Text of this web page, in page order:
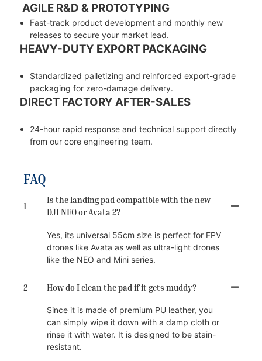
AGILE R&D & PROTOTYPING
Fast-track product development and monthly new
releases to secure your market lead.
HEAVY-DUTY EXPORT PACKAGING
Standardized palletizing and reinforced export-grade
packaging for zero-damage delivery.
DIRECT FACTORY AFTER-SALES
24-hour rapid response and technical support directly
from our core engineering team.
FAQ
1
Is the landing pad compatible with the new
DJI NEO or Avata 2?
Yes, its universal 55cm size is perfect for FPV
drones like Avata as well as ultra-light drones
like the NEO and Mini series.
2 How do I clean the pad if it gets muddy?
Since it is made of premium PU leather, you
can simply wipe it down with a damp cloth or
rinse it with water. It is designed to be stain-
resistant.